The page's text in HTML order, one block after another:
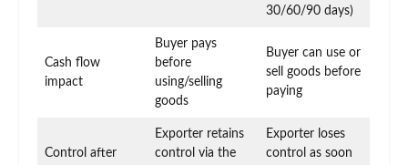
30/60/90 days)
Cash flow
impact
Buyer pays
before
using/selling
goods
Buyer can use or
sell goods before
paying
Control after
Exporter retains
control via the
Exporter loses
control as soon